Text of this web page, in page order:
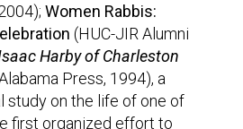
Women Rabbis:
(HUC-JIR Alumni
Harby of Charleston
Press, 1994), a
study on the life of one of
first organized effort to